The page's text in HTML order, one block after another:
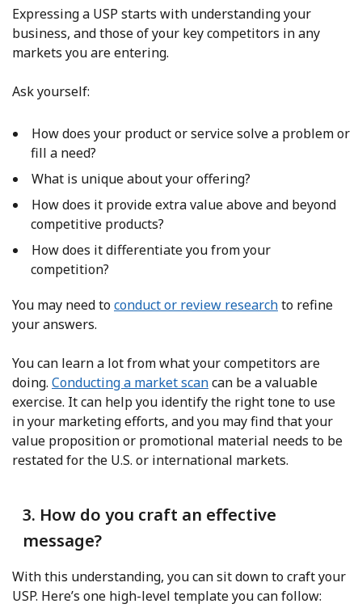
Expressing a USP starts with understanding your
business, and those of your key competitors in any
markets you are entering.
Ask yourself:
How does your product or service solve a problem or
fill a need?
What is unique about your offering?
How does it provide extra value above and beyond
competitive products?
How does it differentiate you from your
competition?
You may need toconduct or review researchto refine
your answers.
You can learn a lot from what your competitors are
doing. Conducting a market scancan be a valuable
exercise. It can help you identify the right tone to use
in your marketing efforts, and you may find that your
value proposition or promotional material needs to be
restated for the U.S. or international markets.
3. How do you craft an effective
message?
With this understanding, you can sit down to craft your
USP. Here’s one high-level template you can follow: